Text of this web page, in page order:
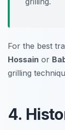
For the best
Hossain or
grilling
4.